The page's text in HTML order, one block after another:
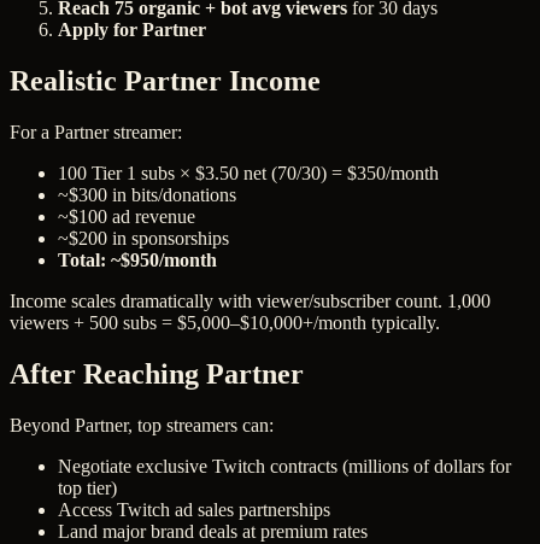
Reach 75 organic + bot avg viewers for 30 days
Apply for Partner
Realistic Partner Income
For a Partner streamer:
100 Tier 1 subs × $3.50 net (70/30) = $350/month
~$300 in bits/donations
~$100 ad revenue
~$200 in sponsorships
Total: ~$950/month
Income scales dramatically with viewer/subscriber count. 1,000
viewers + 500 subs = $5,000–$10,000+/month typically.
After Reaching Partner
Beyond Partner, top streamers can:
Negotiate exclusive Twitch contracts (millions of dollars for
top tier)
Access Twitch ad sales partnerships
Land major brand deals at premium rates